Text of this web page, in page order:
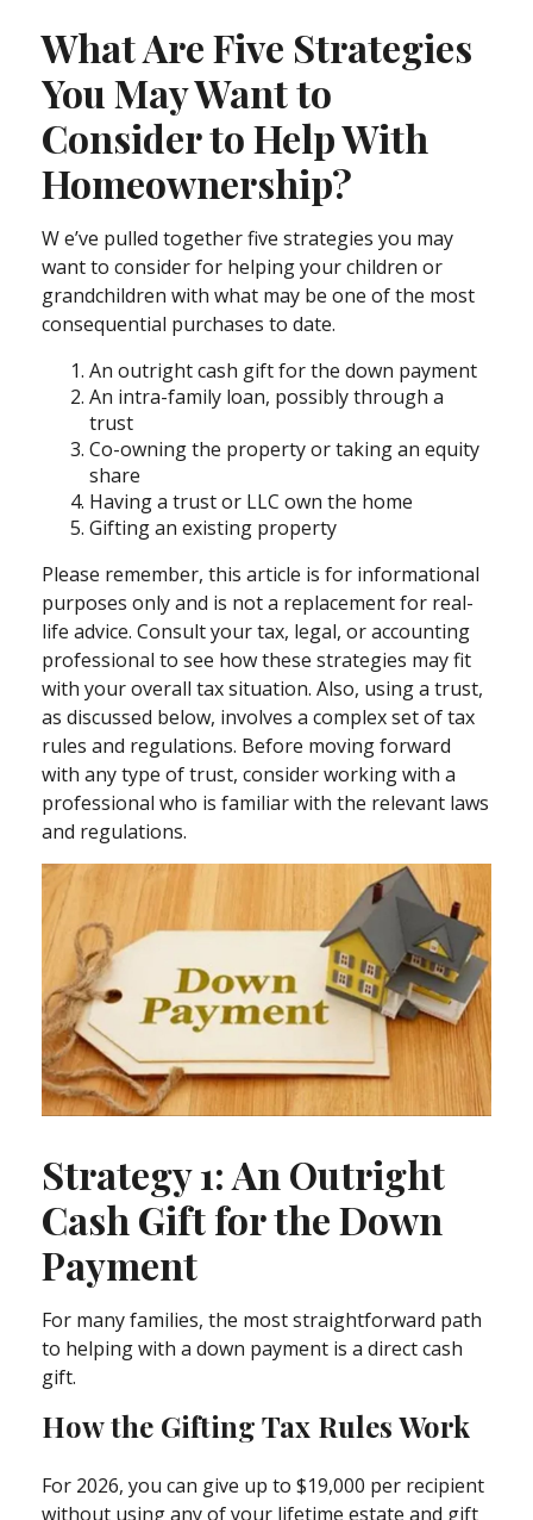
What Are Five Strategies
You May Want to
Consider to Help With
Homeownership?
W e’ve pulled together five strategies you may
want to consider for helping your children or
grandchildren with what may be one of the most
consequential purchases to date.
An outright cash gift for the down payment
An intra-family loan, possibly through a
trust
Co-owning the property or taking an equity
share
Having a trust or LLC own the home
Gifting an existing property
Please remember, this article is for informational
purposes only and is not a replacement for real-
life advice. Consult your tax, legal, or accounting
professional to see how these strategies may fit
with your overall tax situation. Also, using a trust,
as discussed below, involves a complex set of tax
rules and regulations. Before moving forward
with any type of trust, consider working with a
professional who is familiar with the relevant laws
and regulations.
Strategy 1: An Outright
Cash Gift for the Down
Payment
For many families, the most straightforward path
to helping with a down payment is a direct cash
gift.
How the Gifting Tax Rules Work
For 2026, you can give up to $19,000 per recipient
without using any of your lifetime estate and gift